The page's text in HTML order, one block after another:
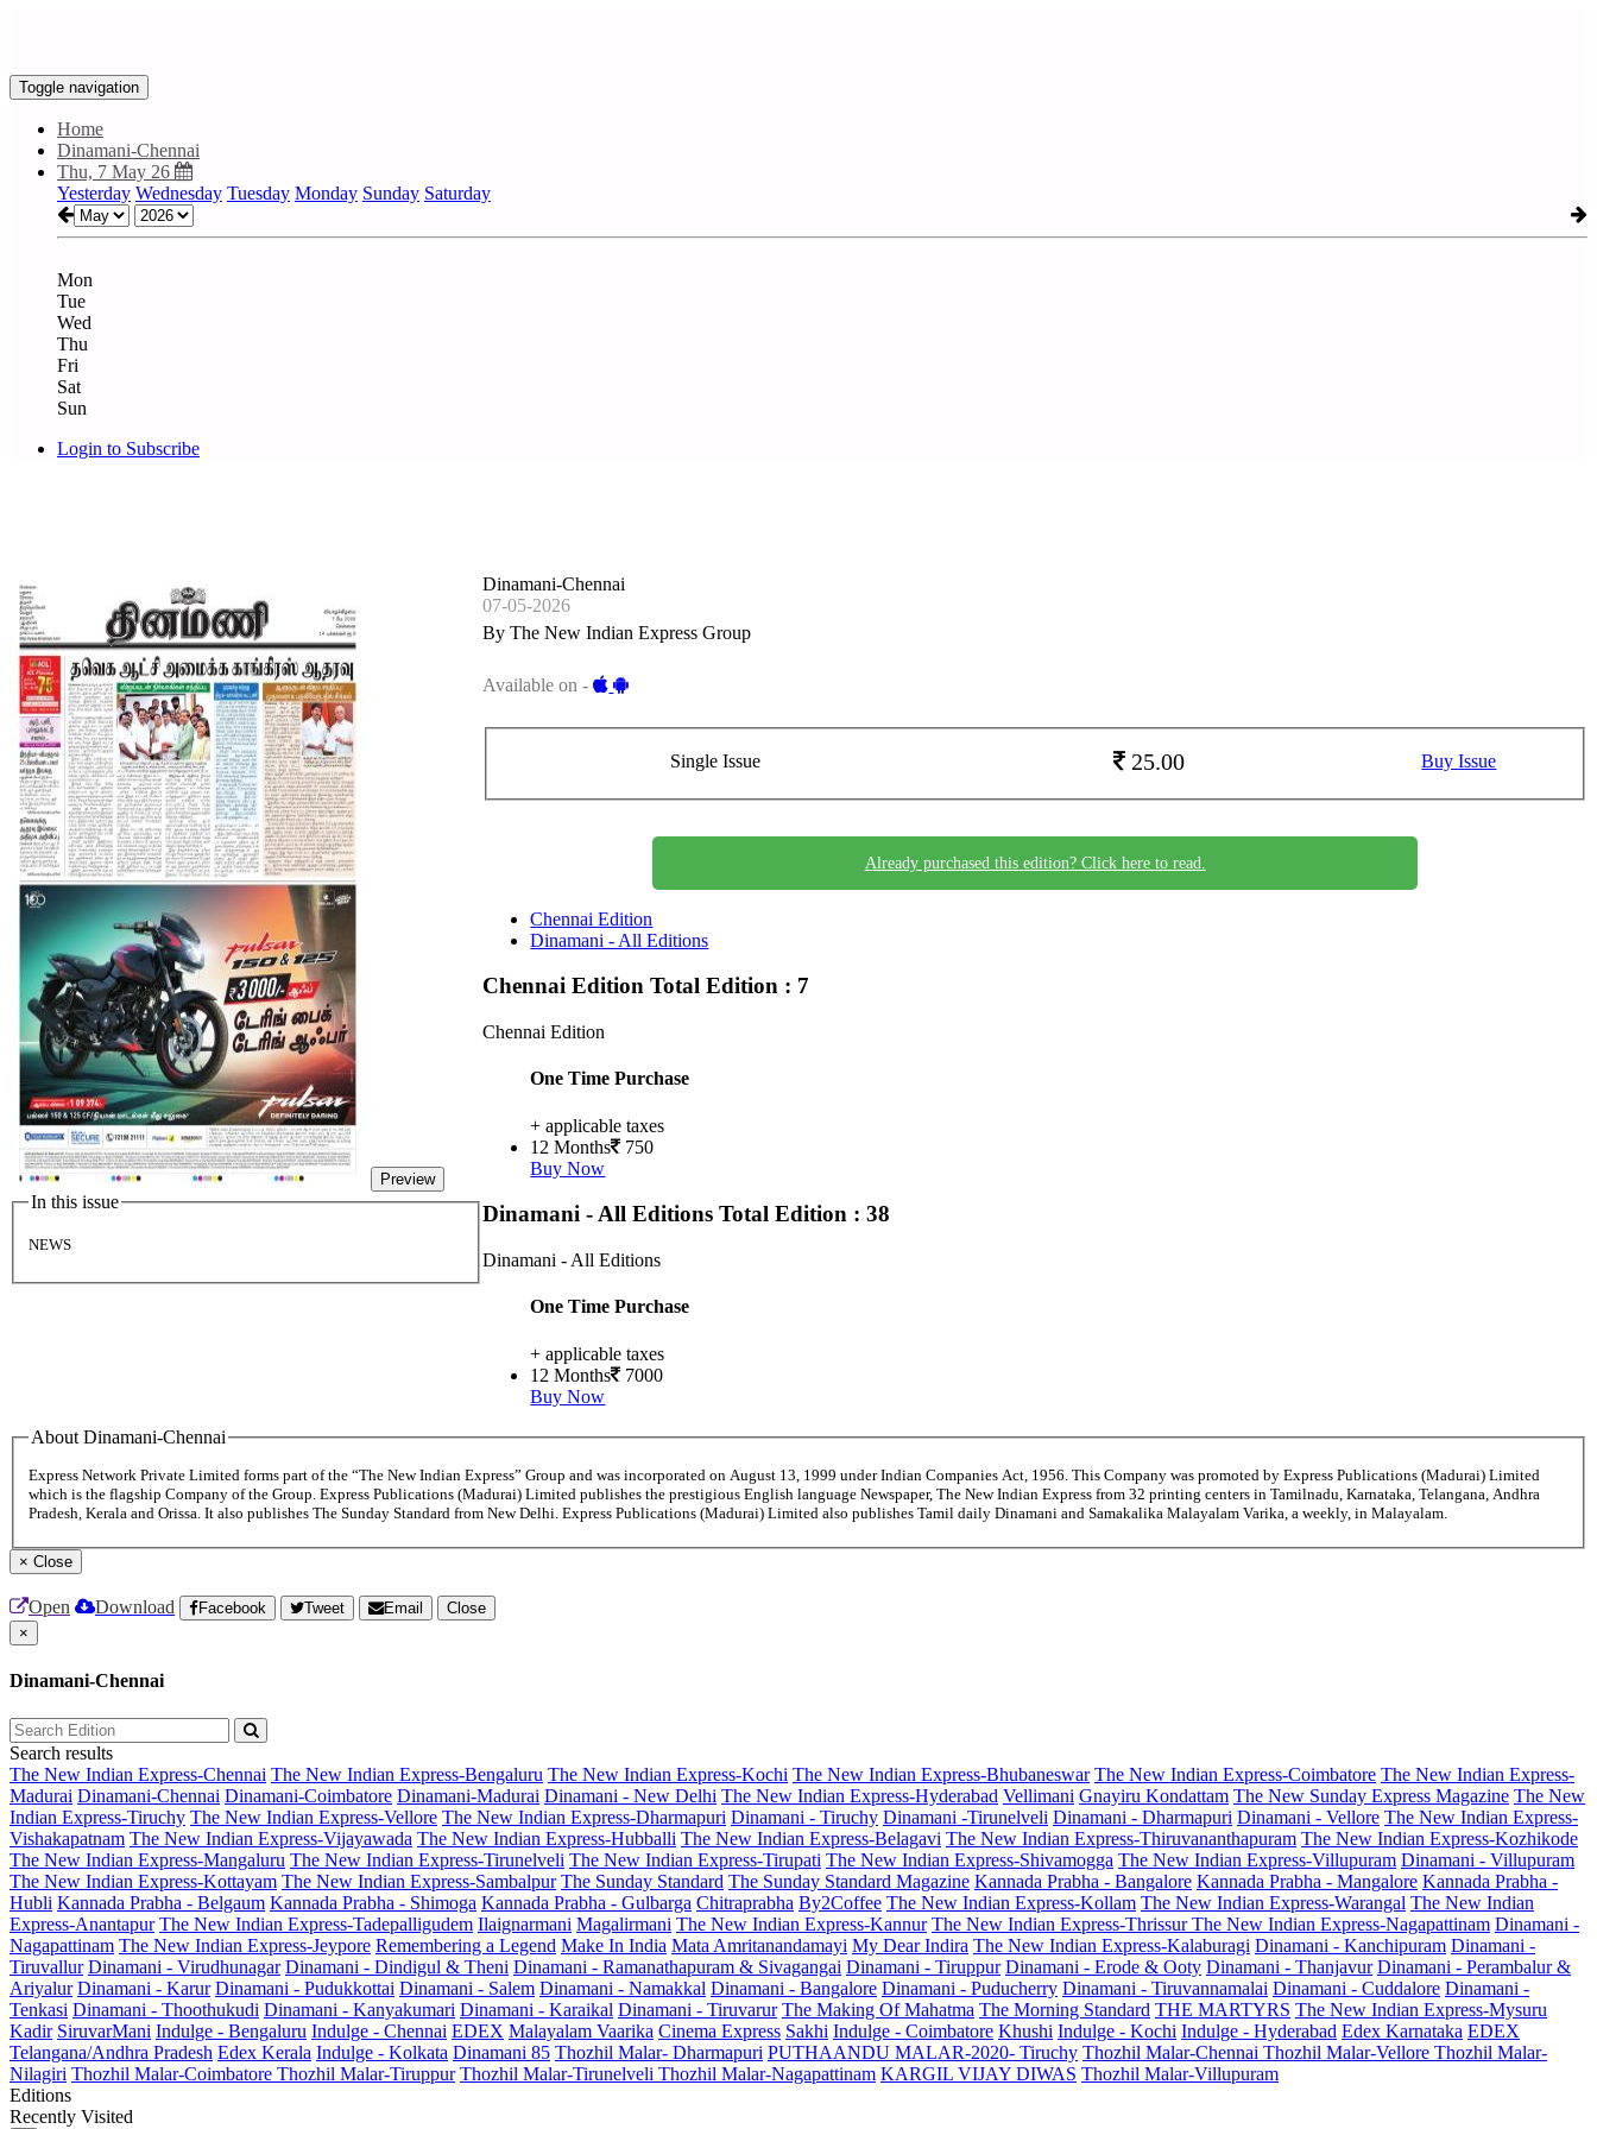
Toggle navigation
Home
Dinamani-Chennai
Thu, 7 May 26
Yesterday Wednesday Tuesday Monday Sunday Saturday
Mon
Tue
Wed
Thu
Fri
Sat
Sun
Login to Subscribe
Preview
In this issue
NEWS
Dinamani-Chennai
07-05-2026
By The New Indian Express Group
Available on -
Single Issue 25.00 Buy Issue
Already purchased this edition? Click here to read.
Chennai Edition
Dinamani - All Editions
Chennai EditionTotal Edition : 7
Chennai Edition
One Time Purchase
+ applicable taxes
12 Months
750
Buy Now
Dinamani - All EditionsTotal Edition : 38
Dinamani - All Editions
One Time Purchase
+ applicable taxes
12 Months
7000
Buy Now
About Dinamani-Chennai
Express Network Private Limited forms part of the “The New Indian Express” Group and was incorporated on August 13, 1999 under Indian Companies Act, 1956. This Company was promoted by Express Publications (Madurai) Limited
which is the flagship Company of the Group. Express Publications (Madurai) Limited publishes the prestigious English language Newspaper, The New Indian Express from 32 printing centers in Tamilnadu, Karnataka, Telangana, Andhra
Pradesh, Kerala and Orissa. It also publishes The Sunday Standard from New Delhi. Express Publications (Madurai) Limited also publishes Tamil daily Dinamani and Samakalika Malayalam Varika, a weekly, in Malayalam.
× Close
Open Download Facebook Tweet Email
Close
×
Dinamani-Chennai
Search results
The New Indian Express-Chennai The New Indian Express-Bengaluru The New Indian Express-Kochi The New Indian Express-Bhubaneswar The New Indian Express-Coimbatore The New Indian Express-
Madurai Dinamani-Chennai Dinamani-Coimbatore Dinamani-Madurai Dinamani - New Delhi The New Indian Express-Hyderabad Vellimani Gnayiru Kondattam The New Sunday Express Magazine The New
Indian Express-Tiruchy The New Indian Express-Vellore The New Indian Express-Dharmapuri Dinamani - Tiruchy Dinamani -Tirunelveli Dinamani - Dharmapuri Dinamani - Vellore The New Indian Express-
Vishakapatnam The New Indian Express-Vijayawada The New Indian Express-Hubballi The New Indian Express-Belagavi The New Indian Express-Thiruvananthapuram The New Indian Express-Kozhikode
The New Indian Express-Mangaluru The New Indian Express-Tirunelveli The New Indian Express-Tirupati The New Indian Express-Shivamogga The New Indian Express-Villupuram Dinamani - Villupuram
The New Indian Express-Kottayam The New Indian Express-Sambalpur The Sunday Standard The Sunday Standard Magazine Kannada Prabha - Bangalore Kannada Prabha - Mangalore Kannada Prabha -
Hubli Kannada Prabha - Belgaum Kannada Prabha - Shimoga Kannada Prabha - Gulbarga Chitraprabha By2Coffee The New Indian Express-Kollam The New Indian Express-Warangal The New Indian
Express-Anantapur The New Indian Express-Tadepalligudem Ilaignarmani Magalirmani The New Indian Express-Kannur The New Indian Express-ThrissurThe New Indian Express-Nagapattinam Dinamani -
Nagapattinam The New Indian Express-Jeypore Remembering a Legend Make In India Mata Amritanandamayi My Dear Indira The New Indian Express-Kalaburagi Dinamani - Kanchipuram Dinamani -
Tiruvallur Dinamani - Virudhunagar Dinamani - Dindigul & Theni Dinamani - Ramanathapuram & Sivagangai Dinamani - Tiruppur Dinamani - Erode & Ooty Dinamani - Thanjavur Dinamani - Perambalur &
Ariyalur Dinamani - Karur Dinamani - Pudukkottai Dinamani - Salem Dinamani - Namakkal Dinamani - Bangalore Dinamani - Puducherry Dinamani - Tiruvannamalai Dinamani - Cuddalore Dinamani -
Tenkasi Dinamani - Thoothukudi Dinamani - Kanyakumari Dinamani - Karaikal Dinamani - Tiruvarur The Making Of Mahatma The Morning Standard THE MARTYRS The New Indian Express-Mysuru
Kadir SiruvarMani Indulge - Bengaluru Indulge - Chennai EDEX Malayalam Vaarika Cinema Express Sakhi Indulge - Coimbatore Khushi Indulge - Kochi Indulge - Hyderabad Edex Karnataka EDEX
Telangana/Andhra Pradesh Edex Kerala Indulge - Kolkata Dinamani 85 Thozhil Malar- Dharmapuri PUTHAANDU MALAR-2020- Tiruchy Thozhil Malar-Chennai Thozhil Malar-Vellore Thozhil Malar-
Nilagiri Thozhil Malar-Coimbatore Thozhil Malar-Tiruppur Thozhil Malar-Tirunelveli Thozhil Malar-Nagapattinam KARGIL VIJAY DIWAS Thozhil Malar-Villupuram
Editions
Recently Visited